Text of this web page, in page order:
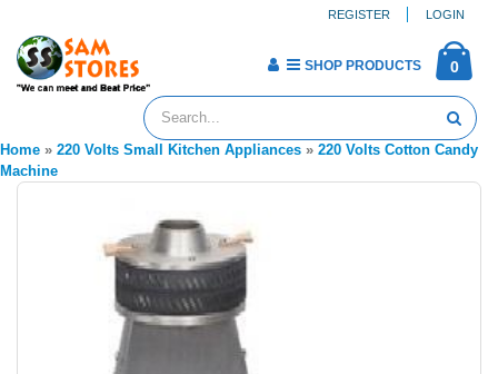
REGISTER LOGIN
0
SHOP PRODUCTS
Home » 220 Volts Small Kitchen Appliances » 220 Volts Cotton Candy
Machine